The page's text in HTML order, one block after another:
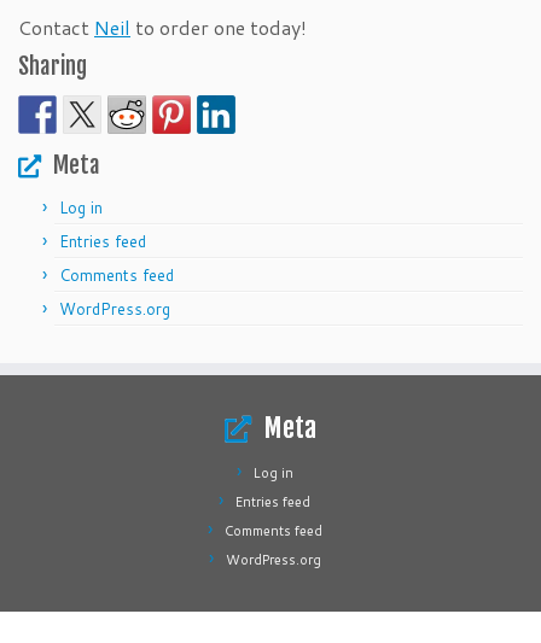
Contact Neil to order one today!
Sharing
Meta
Log in
Entries feed
Comments feed
WordPress.org
Meta
Log in
Entries feed
Comments feed
WordPress.org